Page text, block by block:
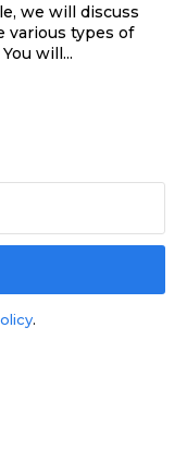
we will discuss
various types of
will...
.